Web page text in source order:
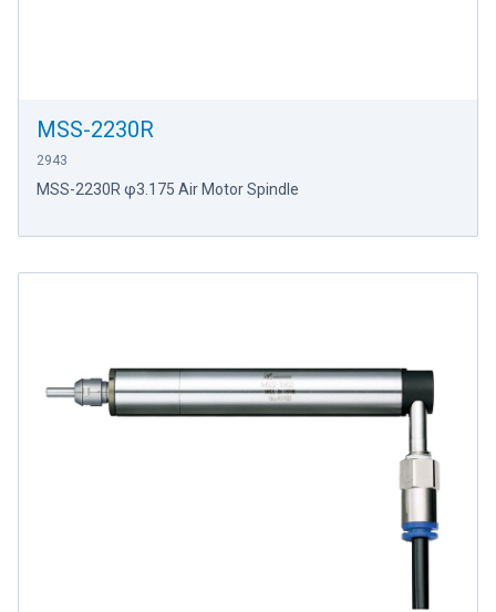
MSS-2230R
2943
MSS-2230R φ3.175 Air Motor Spindle